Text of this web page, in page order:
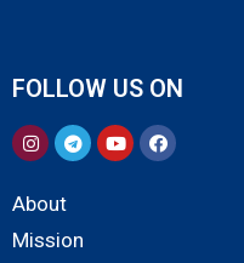
FOLLOW US ON
About
Mission